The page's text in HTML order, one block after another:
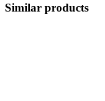
Similar products